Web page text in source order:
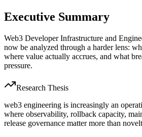
Executive Summary
Web3 Developer Infrastructure and
now be analyzed through a harder lens:
where value actually accrues, and what
pressure.
Research Thesis
web3 engineering is increasingly an
where observability, rollback capacity,
release governance matter more than